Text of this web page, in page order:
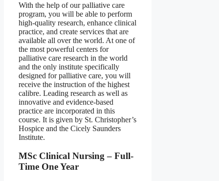
With the help of our palliative care
program, you will be able to perform
high-quality research, enhance clinical
practice, and create services that are
available all over the world. At one of
the most powerful centers for
palliative care research in the world
and the only institute specifically
designed for palliative care, you will
receive the instruction of the highest
calibre. Leading research as well as
innovative and evidence-based
practice are incorporated in this
course. It is given by St. Christopher’s
Hospice and the Cicely Saunders
Institute.
MSc Clinical Nursing – Full-
Time One Year